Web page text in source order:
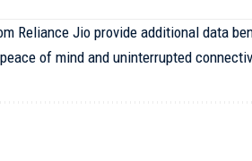
Reliance Jio provide additional data
of mind and uninterrupted